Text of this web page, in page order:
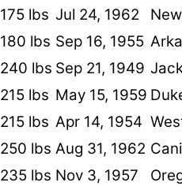
175 lbs Jul 24, 1962
180 lbs Sep 16, 1955
240 lbs Sep 21, 1949
215 lbs May 15, 1959
215 lbs Apr 14, 1954
250 lbs Aug 31, 1962
235 lbs Nov 3, 1957